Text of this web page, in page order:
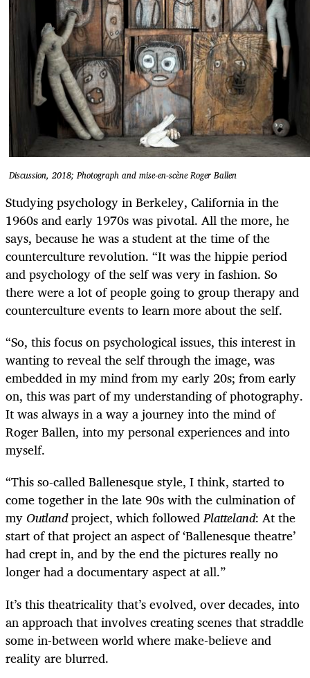
Discussion, 2018; Photograph and mise-en-scène Roger Ballen
Studying psychology in Berkeley, California in the
1960s and early 1970s was pivotal. All the more, he
says, because he was a student at the time of the
counterculture revolution. “It was the hippie period
and psychology of the self was very in fashion. So
there were a lot of people going to group therapy and
counterculture events to learn more about the self.
“So, this focus on psychological issues, this interest in
wanting to reveal the self through the image, was
embedded in my mind from my early 20s; from early
on, this was part of my understanding of photography.
It was always in a way a journey into the mind of
Roger Ballen, into my personal experiences and into
myself.
“This so-called Ballenesque style, I think, started to
come together in the late 90s with the culmination of
myOutlandproject, which followedPlatteland: At the
start of thatproject an aspect of ‘Ballenesque theatre’
had crept in, and by the end the pictures really no
longer had a documentary aspect at all.”
It’s this theatricality that’s evolved, over decades, into
an approach that involves creating scenes that straddle
some in-between world where make-believe and
reality are blurred.